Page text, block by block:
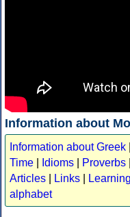
Information about
Information about Greek
Time
Idioms Proverbs
Articles
Links
alphabet